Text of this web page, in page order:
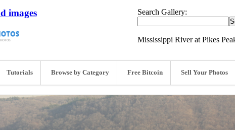
images Search Gallery:
Mississippi River at Pikes
Tutorials Browse by Category Free Bitcoin Sell Your Photos